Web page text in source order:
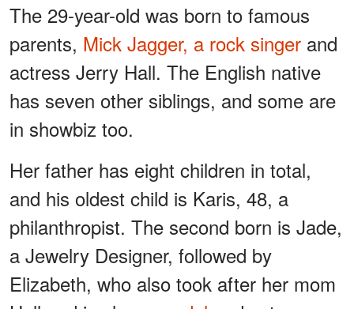
The 29-year-old was born to famous
parents, Mick Jagger, a rock singer and
actress Jerry Hall. The English native
has seven other siblings, and some are
in showbiz too.
Her father has eight children in total,
and his oldest child is Karis, 48, a
philanthropist. The second born is Jade,
a Jewelry Designer, followed by
Elizabeth, who also took after her mom